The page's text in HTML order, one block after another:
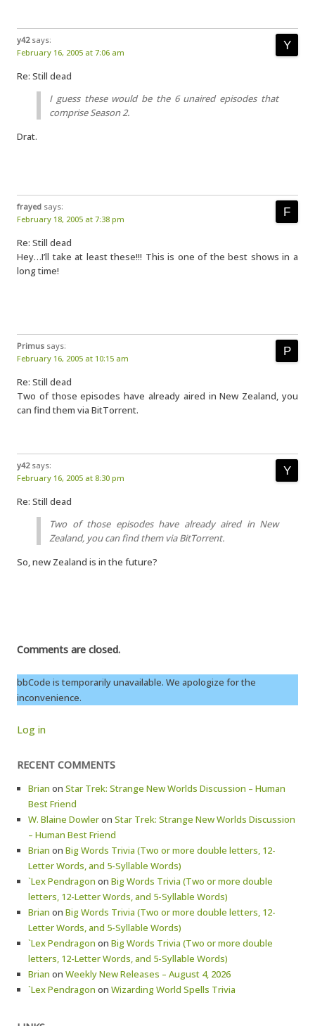
y42 says:
February 16, 2005 at 7:06 am
Re: Still dead
I guess these would be the 6 unaired episodes that
comprise Season 2.
Drat.
frayed says:
February 18, 2005 at 7:38 pm
Re: Still dead
Hey…I’ll take at least these!!! This is one of the best shows in a
long time!
Primus says:
February 16, 2005 at 10:15 am
Re: Still dead
Two of those episodes have already aired in New Zealand, you
can find them via BitTorrent.
y42 says:
February 16, 2005 at 8:30 pm
Re: Still dead
Two of those episodes have already aired in New
Zealand, you can find them via BitTorrent.
So, new Zealand is in the future?
Comments are closed.
bbCode is temporarily unavailable. We apologize for the
inconvenience.
Log in
RECENT COMMENTS
Brian on Star Trek: Strange New Worlds Discussion – Human
Best Friend
W. Blaine Dowleron Star Trek: Strange New Worlds Discussion
– Human Best Friend
Brian on Big Words Trivia (Two or more double letters, 12-
Letter Words, and 5-Syllable Words)
`Lex Pendragon on Big Words Trivia (Two or more double
letters, 12-Letter Words, and 5-Syllable Words)
Brian on Big Words Trivia (Two or more double letters, 12-
Letter Words, and 5-Syllable Words)
`Lex Pendragon on Big Words Trivia (Two or more double
letters, 12-Letter Words, and 5-Syllable Words)
Brian on Weekly New Releases – August 4, 2026
`Lex Pendragon on Wizarding World Spells Trivia